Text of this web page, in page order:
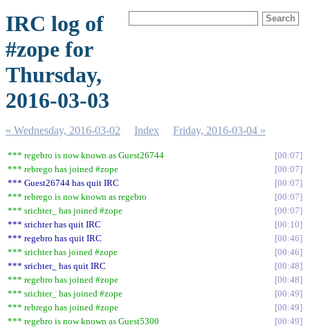
IRC log of
#zope for
Thursday,
2016-03-03
« Wednesday, 2016-03-02 Index Friday, 2016-03-04 »
*** regebro is now known as Guest26744
00:07
*** rebrego has joined #zope
00:07
*** Guest26744 has quit IRC
00:07
*** rebrego is now known as regebro
00:07
*** srichter_ has joined #zope
00:07
*** srichter has quit IRC
00:10
*** regebro has quit IRC
00:46
*** srichter has joined #zope
00:46
*** srichter_ has quit IRC
00:48
*** regebro has joined #zope
00:48
*** srichter_ has joined #zope
00:49
*** rebrego has joined #zope
00:49
*** regebro is now known as Guest5300
00:49